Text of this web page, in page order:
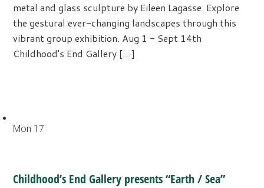
metal and glass sculpture by Eileen Lagasse. Explore
the gestural ever-changing landscapes through this
vibrant group exhibition. Aug 1 - Sept 14th
Childhood's End Gallery […]
Mon 17
Childhood’s End Gallery presents “Earth / Sea”